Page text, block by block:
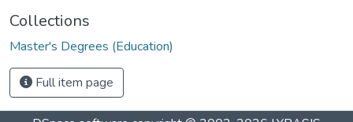
Collections
Master's Degrees (Education)
Full item page